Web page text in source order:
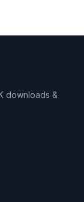
downloads &